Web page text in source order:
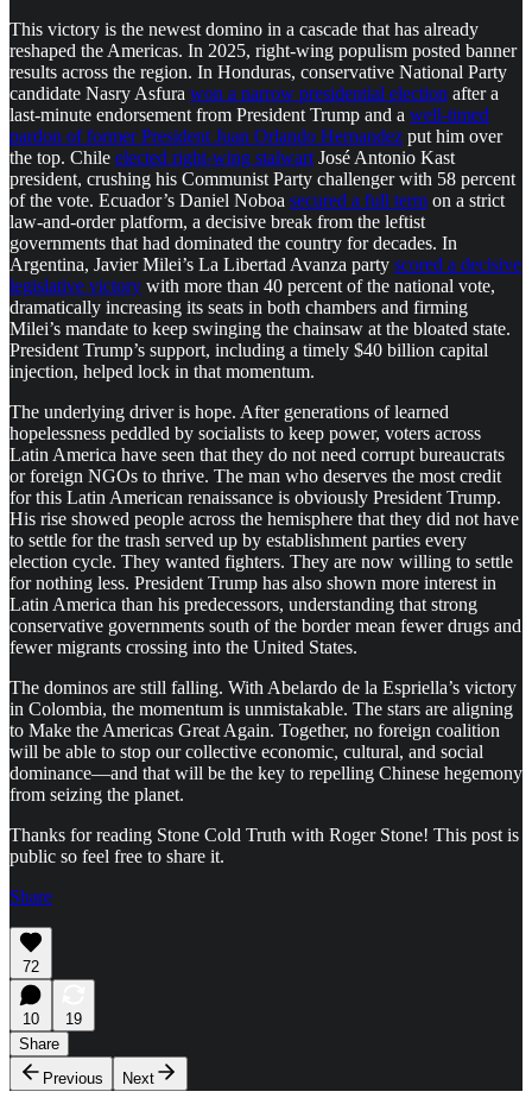
This victory is the newest domino in a cascade that has already
reshaped the Americas. In 2025, right-wing populism posted banner
results across the region. In Honduras, conservative National Party
candidate Nasry Asfura won a narrow presidential election after a
last-minute endorsement from President Trump and a well-timed
pardon of former President Juan Orlando Hernandez put him over
the top. Chile elected right-wing stalwart José Antonio Kast
president, crushing his Communist Party challenger with 58 percent
of the vote. Ecuador’s Daniel Noboa secured a full term on a strict
law-and-order platform, a decisive break from the leftist
governments that had dominated the country for decades. In
Argentina, Javier Milei’s La Libertad Avanza party scored a decisive
legislative victory with more than 40 percent of the national vote,
dramatically increasing its seats in both chambers and firming
Milei’s mandate to keep swinging the chainsaw at the bloated state.
President Trump’s support, including a timely $40 billion capital
injection, helped lock in that momentum.
The underlying driver is hope. After generations of learned
hopelessness peddled by socialists to keep power, voters across
Latin America have seen that they do not need corrupt bureaucrats
or foreign NGOs to thrive. The man who deserves the most credit
for this Latin American renaissance is obviously President Trump.
His rise showed people across the hemisphere that they did not have
to settle for the trash served up by establishment parties every
election cycle. They wanted fighters. They are now willing to settle
for nothing less. President Trump has also shown more interest in
Latin America than his predecessors, understanding that strong
conservative governments south of the border mean fewer drugs and
fewer migrants crossing into the United States.
The dominos are still falling. With Abelardo de la Espriella’s victory
in Colombia, the momentum is unmistakable. The stars are aligning
to Make the Americas Great Again. Together, no foreign coalition
will be able to stop our collective economic, cultural, and social
dominance—and that will be the key to repelling Chinese hegemony
from seizing the planet.
Thanks for reading Stone Cold Truth with Roger Stone! This post is
public so feel free to share it.
Share
72
10
19
Share
Previous
Next